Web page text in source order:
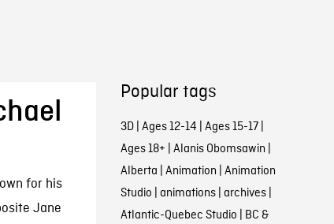
for his
Jane
Popular tags
3D| Ages 12-14 | Ages 15-17|
Ages 18+ | Alanis Obomsawin |
Alberta | Animation | Animation
Studio | animations| archives|
Atlantic-Quebec Studio | BC &